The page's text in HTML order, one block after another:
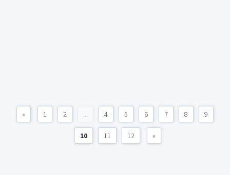
« 1 2 ... 4 5 6 7 8 9
10 11 12 »